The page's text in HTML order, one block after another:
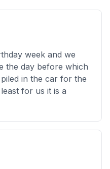
week and we
the day before which
in the car for the
for us it is a